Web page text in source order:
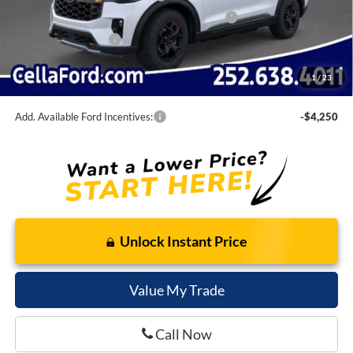
1/23
SSE Down Payment Assistance Retail - 14196
-$1,000
Bonus Cash - 14212
-$500
Admin Fee
Cella Price:
$56,474
Add. Available Ford Incentives: -$4,250
Unlock Instant Price
Value My Trade
Call Now